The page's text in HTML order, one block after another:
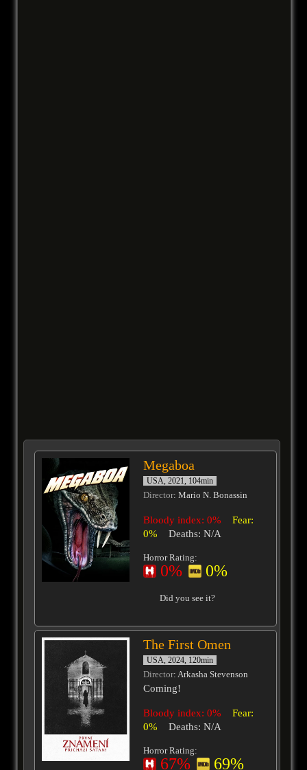
Megaboa
USA, 2021, 104min
Director: Mario N. Bonassin
Bloody index: 0%
Fear:
0%
Deaths: N/A
Horror Rating:
0% 0%
Did you see it?
The First Omen
USA, 2024, 120min
Director: Arkasha Stevenson
Coming!
Bloody index: 0%
Fear:
0%
Deaths: N/A
Horror Rating:
67% 69%